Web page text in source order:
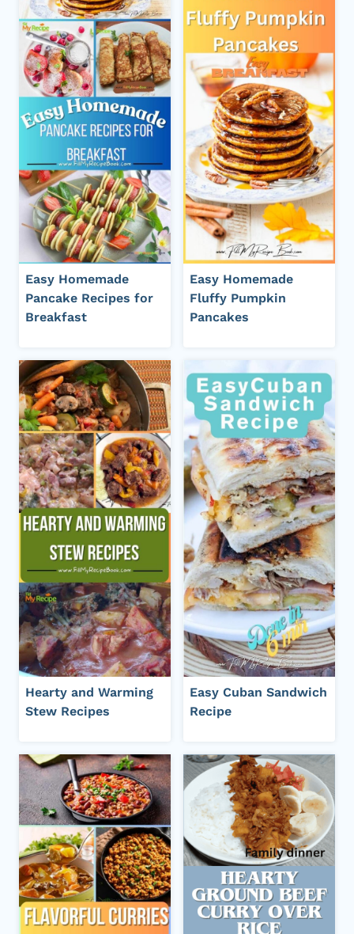
Easy Homemade
Pancake Recipes for
Breakfast
Easy Homemade
Fluffy Pumpkin
Pancakes
Hearty and Warming
Stew Recipes
Easy Cuban Sandwich
Recipe